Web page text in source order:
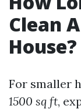
Clean
House?
For smaller
1500 sq ft,